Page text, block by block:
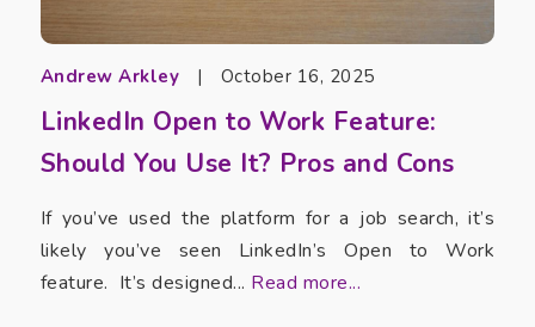
Andrew Arkley | October 16, 2025
LinkedIn Open to Work Feature:
Should You Use It? Pros and Cons
If you’ve used the platform for a job search, it’s
likely you’ve seen LinkedIn’s Open to Work
feature. It’s designed... Read more...